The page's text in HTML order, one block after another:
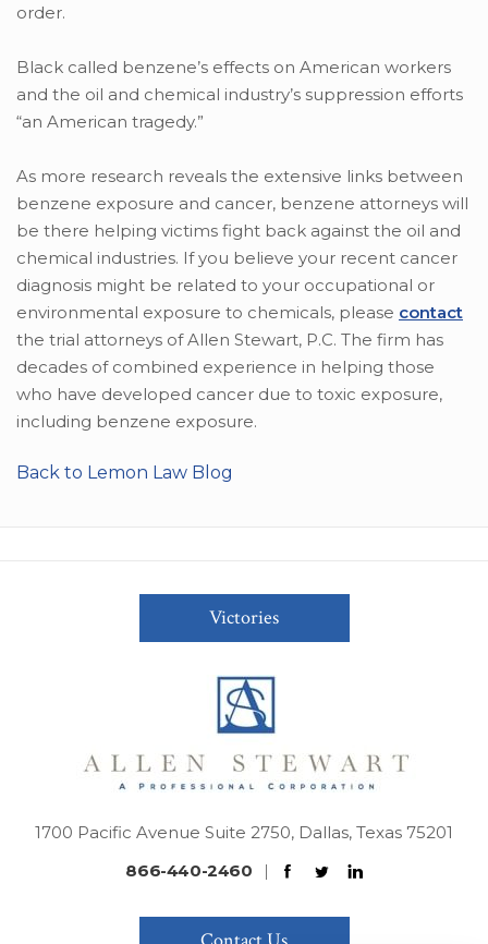
order.
Black called benzene’s effects on American workers
and the oil and chemical industry’s suppression efforts
“an American tragedy.”
As more research reveals the extensive links between
benzene exposure and cancer, benzene attorneys will
be there helping victims fight back against the oil and
chemical industries. If you believe your recent cancer
diagnosis might be related to your occupational or
environmental exposure to chemicals, please contact
the trial attorneys of Allen Stewart, P.C. The firm has
decades of combined experience in helping those
who have developed cancer due to toxic exposure,
including benzene exposure.
Back to Lemon Law Blog
Victories
1700 Pacific Avenue Suite 2750, Dallas, Texas 75201
866-440-2460
|